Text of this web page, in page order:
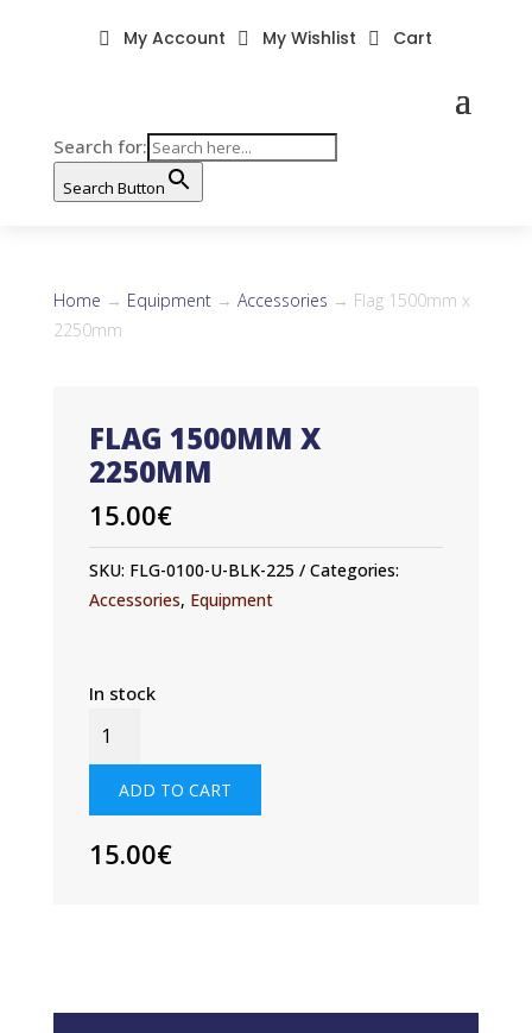
Search for:
Search Button
 My Account  My Wishlist  Cart
Home → Equipment→ Accessories → Flag 1500mm x
2250mm
FLAG 1500MM X
2250MM
15.00€
SKU: FLG-0100-U-BLK-225
Categories:
Accessories, Equipment
In stock
2250MM
QUANTITY
ADD TO CART
15.00€